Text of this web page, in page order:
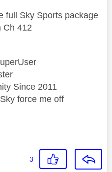
full Sky Sports package
Ch 412
Since 2011
force me off
3